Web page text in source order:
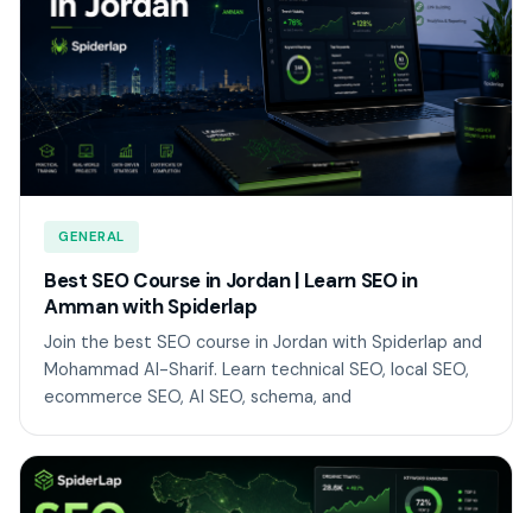
GENERAL
Best SEO Course in Jordan | Learn SEO in
Amman with Spiderlap
Join the best SEO course in Jordan with Spiderlap and
Mohammad Al-Sharif. Learn technical SEO, local SEO,
ecommerce SEO, AI SEO, schema, and